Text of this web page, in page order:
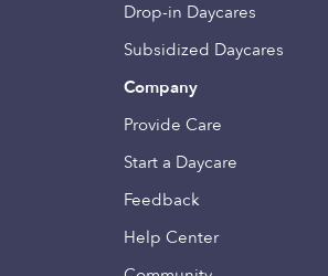
Drop-in Daycares
Subsidized Daycares
Company
Provide Care
Start a Daycare
Feedback
Help Center